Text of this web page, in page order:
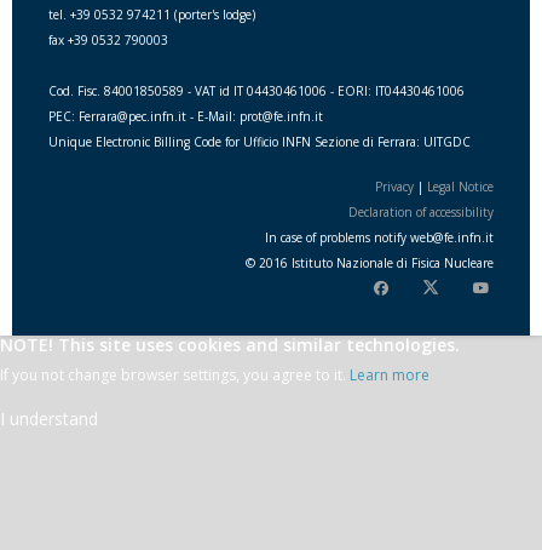
tel. +39 0532 974211 (porter's lodge)
fax +39 0532 790003
Cod. Fisc. 84001850589 - VAT id IT 04430461006 - EORI: IT04430461006
PEC: Ferrara@pec.infn.it - E-Mail: prot@fe.infn.it
Unique Electronic Billing Code for Ufficio INFN Sezione di Ferrara: UITGDC
Privacy | Legal Notice
Declaration of accessibility
In case of problems notify web@fe.infn.it
© 2016 Istituto Nazionale di Fisica Nucleare
NOTE! This site uses cookies and similar technologies.
If you not change browser settings, you agree to it. Learn more
I understand